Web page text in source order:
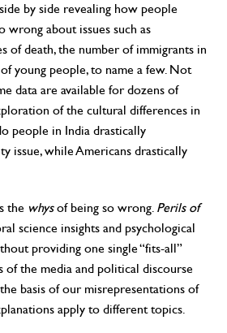
by side revealing how people
wrong about issues such as
of death, the number of immigrants in
young people, to name a few. Not
data are available for dozens of
of the cultural differences in
people in India drastically
issue, while Americans drastically
the whysof being so wrong. Perils of
science insights and psychological
providing one single “fits-all”
of the media and political discourse
basis of our misrepresentations of
apply to different topics.